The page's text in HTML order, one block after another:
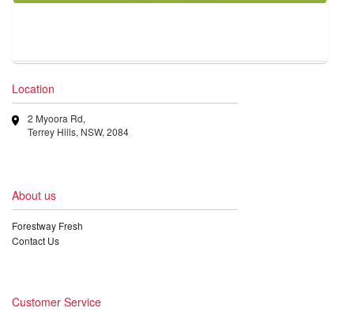
Location
2 Myoora Rd,
Terrey Hills, NSW, 2084
About us
Forestway Fresh
Contact Us
Customer Service